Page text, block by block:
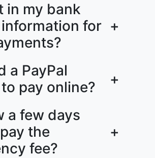
in my bank
for +
a PayPal
pay online?
+
a few days
the
fee?
+